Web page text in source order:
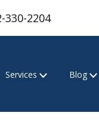
330-2204
Services Blog